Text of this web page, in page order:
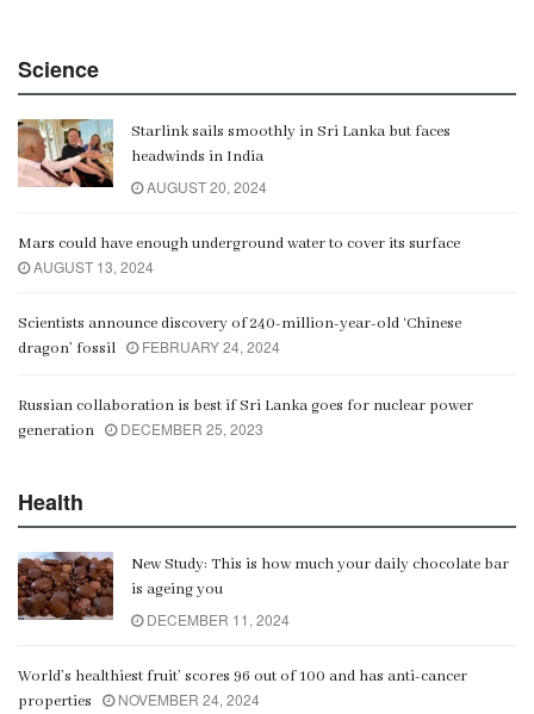
Gangaramaya
00:06:21
Science
Starlink sails smoothly in Sri Lanka but faces
headwinds in India
AUGUST 20, 2024
Mars could have enough underground water to cover its surface
AUGUST 13, 2024
Scientists announce discovery of 240-million-year-old ‘Chinese
dragon’ fossil
FEBRUARY 24, 2024
Russian collaboration is best if Sri Lanka goes for nuclear power
generation
DECEMBER 25, 2023
Health
New Study: This is how much your daily chocolate bar
is ageing you
DECEMBER 11, 2024
World’s healthiest fruit’ scores 96 out of 100 and has anti-cancer
properties
NOVEMBER 24, 2024